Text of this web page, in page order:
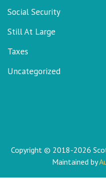
Social Security
Still At Large
Taxes
Uncategorized
Copyright © 2018-2026
Maintained by